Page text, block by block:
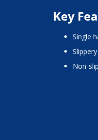
Key
single
non-